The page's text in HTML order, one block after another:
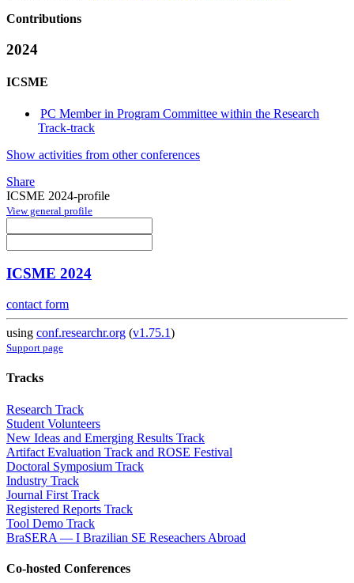
Contributions
2024
ICSME
PC Member in Program Committee within the Research
Track-track
Show activities from other conferences
Share
ICSME 2024-profile
View general profile
ICSME 2024
contact form
using conf.researchr.org (v1.75.1)
Support page
Tracks
Research Track
Student Volunteers
New Ideas and Emerging Results Track
Artifact Evaluation Track and ROSE Festival
Doctoral Symposium Track
Industry Track
Journal First Track
Registered Reports Track
Tool Demo Track
BraSERA — I Brazilian SE Reseachers Abroad
Co-hosted Conferences